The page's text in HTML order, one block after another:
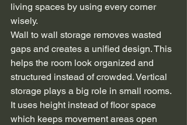
living spaces by using every corner
wisely.
Wall to wall storage removes wasted
gaps and creates a unified design. This
helps the room look organized and
structured instead of crowded. Vertical
storage plays a big role in small rooms.
It uses height instead of floor space
which keeps movement areas open